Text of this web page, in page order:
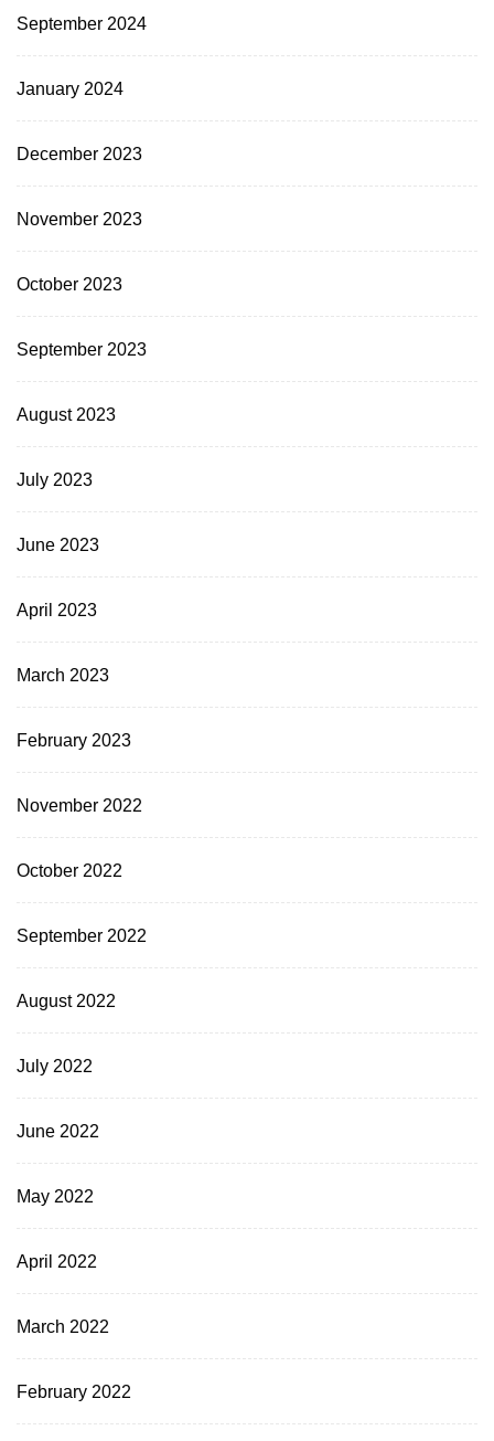
September 2024
January 2024
December 2023
November 2023
October 2023
September 2023
August 2023
July 2023
June 2023
April 2023
March 2023
February 2023
November 2022
October 2022
September 2022
August 2022
July 2022
June 2022
May 2022
April 2022
March 2022
February 2022